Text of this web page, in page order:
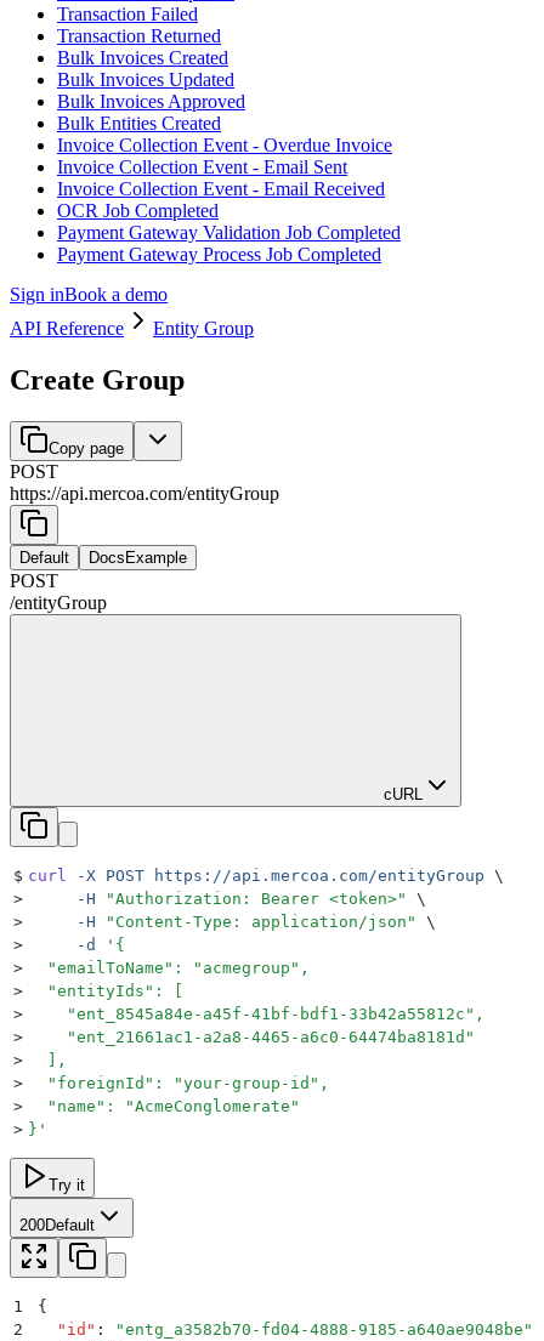
Transaction Failed
Transaction Returned
Bulk Invoices Created
Bulk Invoices Updated
Bulk Invoices Approved
Bulk Entities Created
Invoice Collection Event - Overdue Invoice
Invoice Collection Event - Email Sent
Invoice Collection Event - Email Received
OCR Job Completed
Payment Gateway Validation Job Completed
Payment Gateway Process Job Completed
Sign inBook a demo
API Reference
Entity Group
Create Group
Copy page
POST
https://api.mercoa.com/entityGroup
Default DocsExample
POST
/entityGroup
cURL
$ curl -X POST https://api.mercoa.com/entityGroup \
>
     -H
"Authorization: Bearer <token>"
\
>
     -H
" Content-Type: application/json "
\
>
     -d
' {
>
  "emailToName": "acmegroup",
>
  "entityIds": [
>
    "ent_8545a84e-a45f-41bf-bdf1-33b42a55812c",
>
    "ent_21661ac1-a2a8-4465-a6c0-64474ba8181d"
>
  ],
>
  "foreignId": "your-group-id",
>
  "name": "AcmeConglomerate"
> } '
Try it
200Default
1
{
2
  "
id " : "entg_a3582b70-fd04-4888-9185-a640ae9048be "